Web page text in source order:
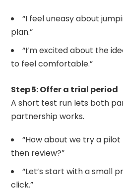
“I feel uneasy about
plan.”
“I’m excited about the
to feel comfortable.”
Step 5: Offer a trial period
A short test run lets both
partnership works.
“How about we try a
then review?”
“Let’s start with a small
click.”